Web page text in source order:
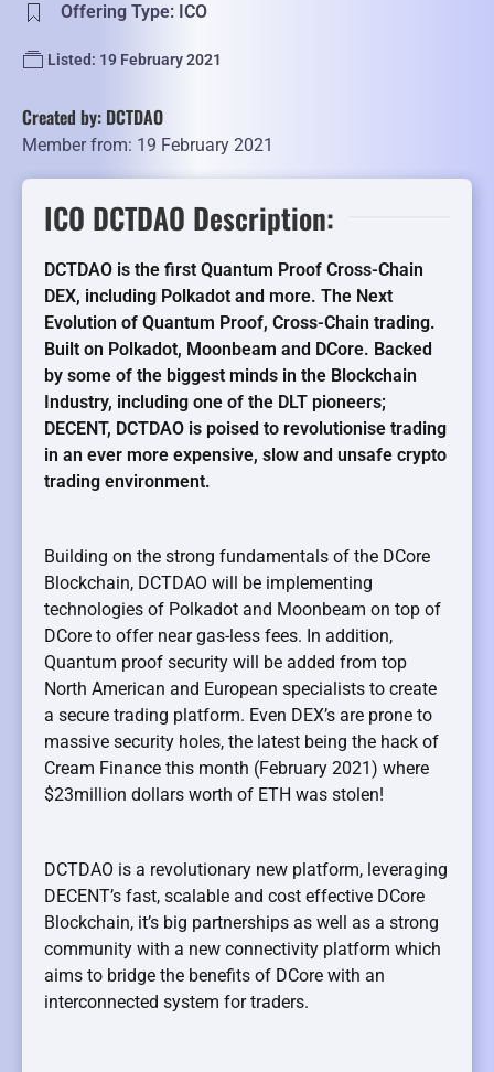
Offering Type: ICO
Listed: 19 February 2021
Created by: DCTDAO
Member from: 19 February 2021
ICO DCTDAO Description:
DCTDAO is the first Quantum Proof Cross-Chain
DEX, including Polkadot and more. The Next
Evolution of Quantum Proof, Cross-Chain trading.
Built on Polkadot, Moonbeam and DCore. Backed
by some of the biggest minds in the Blockchain
Industry, including one of the DLT pioneers;
DECENT, DCTDAO is poised to revolutionise trading
in an ever more expensive, slow and unsafe crypto
trading environment.
Building on the strong fundamentals of the DCore
Blockchain, DCTDAO will be implementing
technologies of Polkadot and Moonbeam on top of
DCore to offer near gas-less fees. In addition,
Quantum proof security will be added from top
North American and European specialists to create
a secure trading platform. Even DEX’s are prone to
massive security holes, the latest being the hack of
Cream Finance this month (February 2021) where
$23million dollars worth of ETH was stolen!
DCTDAO is a revolutionary new platform, leveraging
DECENT’s fast, scalable and cost effective DCore
Blockchain, it’s big partnerships as well as a strong
community with a new connectivity platform which
aims to bridge the benefits of DCore with an
interconnected system for traders.